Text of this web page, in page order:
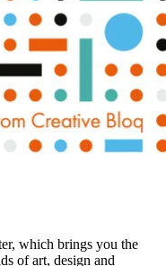
which brings you the
of art, design and